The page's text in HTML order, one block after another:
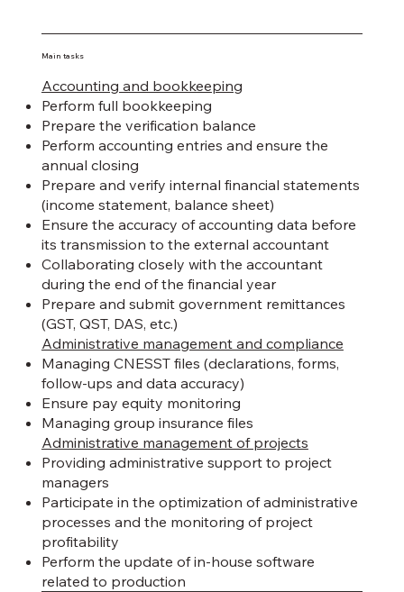
Main tasks
Accounting and bookkeeping
Perform full bookkeeping
Prepare the verification balance
Perform accounting entries and ensure the
annual closing
Prepare and verify internal financial statements
(income statement, balance sheet)
Ensure the accuracy of accounting data before
its transmission to the external accountant
Collaborating closely with the accountant
during the end of the financial year
Prepare and submit government remittances
(GST, QST, DAS, etc.)
Administrative management and compliance
Managing CNESST files (declarations, forms,
follow-ups and data accuracy)
Ensure pay equity monitoring
Managing group insurance files
Administrative management of projects
Providing administrative support to project
managers
Participate in the optimization of administrative
processes and the monitoring of project
profitability
Perform the update of in-house software
related to production